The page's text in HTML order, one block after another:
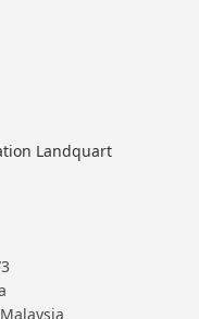
Landquart